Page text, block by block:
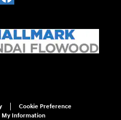
Cookie Preference
My Information